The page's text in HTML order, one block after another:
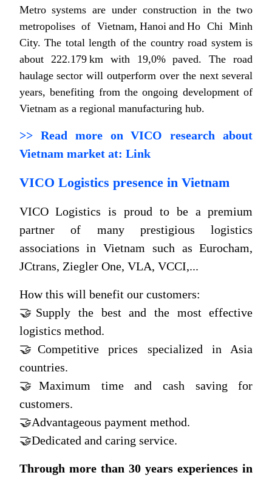
Metro systems are under construction in the two
metropolises of Vietnam, Hanoi and Ho Chi Minh
City. The total length of the country road system is
about 222.179 km with 19,0% paved. The road
haulage sector will outperform over the next several
years, benefiting from the ongoing development of
Vietnam as a regional manufacturing hub.
>> Read more on VICO research about
Vietnam market at: Link
VICO Logistics presence in Vietnam
VICO Logistics is proud to be a premium
partner of many prestigious logistics
associations in Vietnam such as Eurocham,
JCtrans, Ziegler One, VLA, VCCI,...
How this will benefit our customers:
🤝Supply the best and the most effective
logistics method.
🤝Competitive prices specialized in Asia
countries.
🤝Maximum time and cash saving for
customers.
🤝Advantageous payment method.
🤝Dedicated and caring service.
Through more than 30 years experiences in